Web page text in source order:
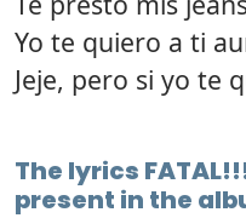
Yo te quiero a ti
Jeje, pero si yo te
The lyrics
present in the